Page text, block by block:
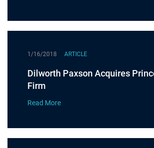
1/16/2018 ARTICLE
Dilworth Paxson Acquires
Firm
Read More